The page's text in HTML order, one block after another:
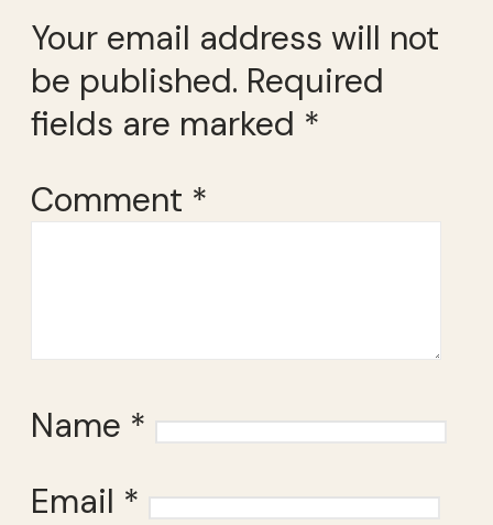
Your email address will not
be published. Required
fields are marked *
Comment *
Name *
Email *